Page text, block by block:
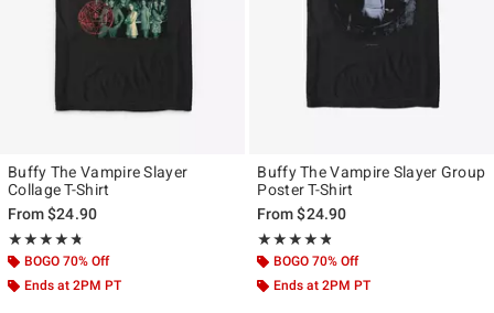
Buffy The Vampire Slayer
Collage T-Shirt
From$24.90
★★★★★
Rating, 4.714 out of 5
★★★★★
BOGO 70% Off
Ends at 2PM PT
Buffy The Vampire Slayer Group
Poster T-Shirt
From$24.90
★★★★★
Rating, 4.75 out of 5
★★★★★
BOGO 70% Off
Ends at 2PM PT